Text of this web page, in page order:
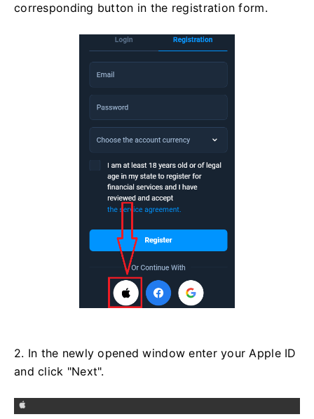
corresponding button in the registration form.
2. In the newly opened window enter your Apple ID
and click "Next".